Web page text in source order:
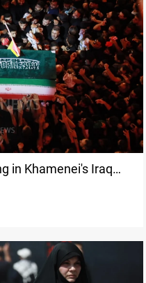
in Khamenei's Iraq